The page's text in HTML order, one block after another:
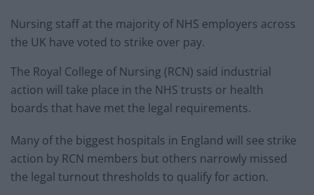
Nursing staff at the majority of NHS employers across
the UK have voted to strike over pay.
The Royal College of Nursing (RCN) said industrial
action will take place in the NHS trusts or health
boards that have met the legal requirements.
Many of the biggest hospitals in England will see strike
action by RCN members but others narrowly missed
the legal turnout thresholds to qualify for action.